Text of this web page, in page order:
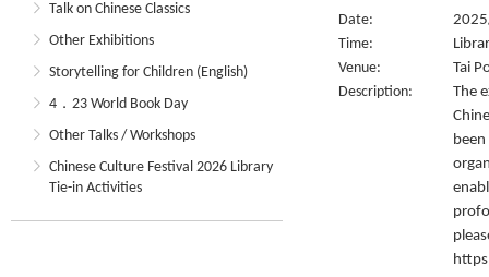
Talk on Chinese Classics
Other Exhibitions
Storytelling for Children (English)
4．23 World Book Day
Other Talks / Workshops
Chinese Culture Festival 2026 Library
Tie-in Activities
Date:
Time:
Venue:
Tai
Description:
The